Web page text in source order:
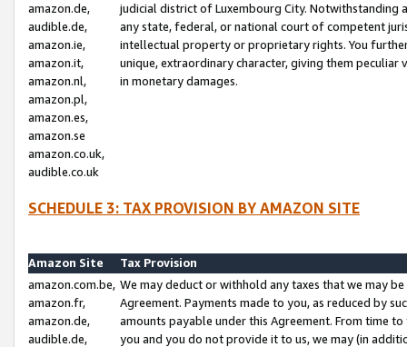
amazon.de,
audible.de,
amazon.ie,
amazon.it,
amazon.nl,
amazon.pl,
amazon.es,
amazon.se
amazon.co.uk,
audible.co.uk
judicial district of Luxembourg City. Notwithstanding
any state, federal, or national court of competent
intellectual property or proprietary rights. You
unique, extraordinary character, giving them
in monetary damages.
SCHEDULE 3: TAX PROVISION BY AMAZON SITE
Amazon Site
Tax Provision
amazon.com.be,
amazon.fr,
amazon.de,
audible.de,
We may deduct or withhold any taxes that we may
Agreement. Payments made to you, as reduced by
amounts payable under this Agreement. From time
you and you do not provide it to us, we may (in